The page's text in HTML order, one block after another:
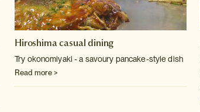
Hiroshima casual dining
Try okonomiyaki - a savoury pancake-style dish
Read more >